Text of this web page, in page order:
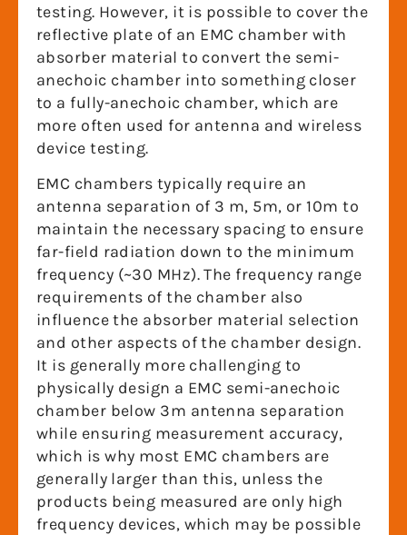
testing. However, it is possible to cover the
reflective plate of an EMC chamber with
absorber material to convert the semi-
anechoic chamber into something closer
to a fully-anechoic chamber, which are
more often used for antenna and wireless
device testing.
EMC chambers typically require an
antenna separation of 3 m, 5m, or 10m to
maintain the necessary spacing to ensure
far-field radiation down to the minimum
frequency (~30 MHz). The frequency range
requirements of the chamber also
influence the absorber material selection
and other aspects of the chamber design.
It is generally more challenging to
physically design a EMC semi-anechoic
chamber below 3m antenna separation
while ensuring measurement accuracy,
which is why most EMC chambers are
generally larger than this, unless the
products being measured are only high
frequency devices, which may be possible